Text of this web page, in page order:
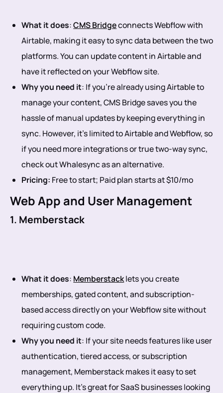
What it does:CMS Bridgeconnects Webflow with
Airtable, making it easy to sync data between the two
platforms. You can update content in Airtable and
have it reflected on your Webflow site.
Why you need it: If you’re already using Airtable to
manage your content, CMS Bridge saves you the
hassle of manual updates by keeping everything in
sync. However, it’s limited to Airtable and Webflow, so
if you need more integrations or true two-way sync,
check out Whalesync as an alternative.
Pricing: Free to start; Paid plan starts at $10/mo
Web App and User Management
1. Memberstack
What it does: Memberstacklets you create
memberships, gated content, and subscription-
based access directly on your Webflow site without
requiring custom code.
Why you need it: If your site needs features like user
authentication, tiered access, or subscription
management, Memberstack makes it easy to set
everything up. It’s great for SaaS businesses looking